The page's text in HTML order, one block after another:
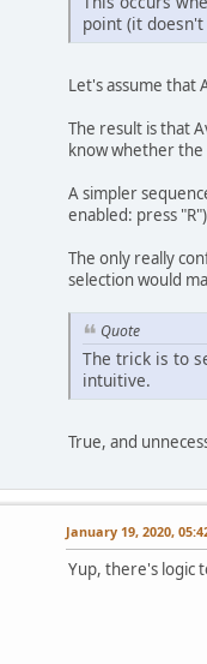
point (it
Let's assume that
The result is that
know whether the
A simpler
enabled: press
The only really
selection would
Quote
The trick is to
intuitive.
True, and
January 19, 2020,
Yup, there's logic